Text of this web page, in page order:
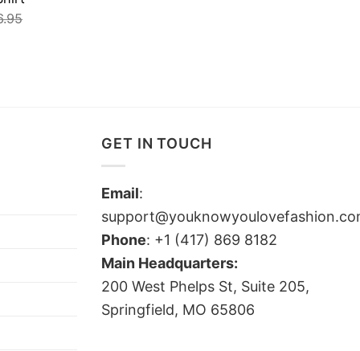
GET IN TOUCH
Email:
Phone: +1 (417) 869 8182
Main Headquarters:
200 West Phelps St, Suite 205,
Springfield, MO 65806